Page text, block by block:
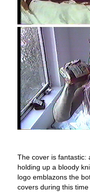
The cover is fantastic:
holding up a bloody
logo emblazons the
covers during this